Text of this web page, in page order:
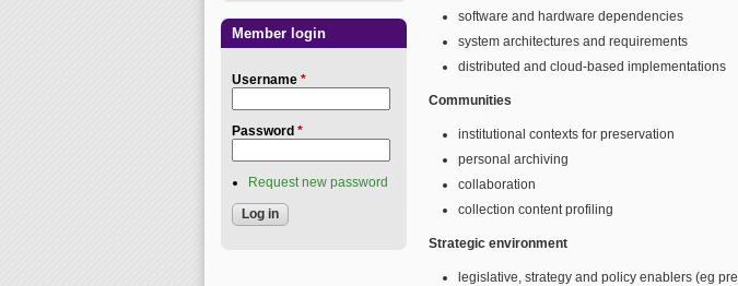
software and hardware dependencies
system architectures and requirements
distributed and cloud-based implementations
Communities
institutional contexts for preservation
personal archiving
collaboration
collection content profiling
Strategic environment
legislative, strategy and policy enablers (eg
Member login
Username *
Password *
Request new password